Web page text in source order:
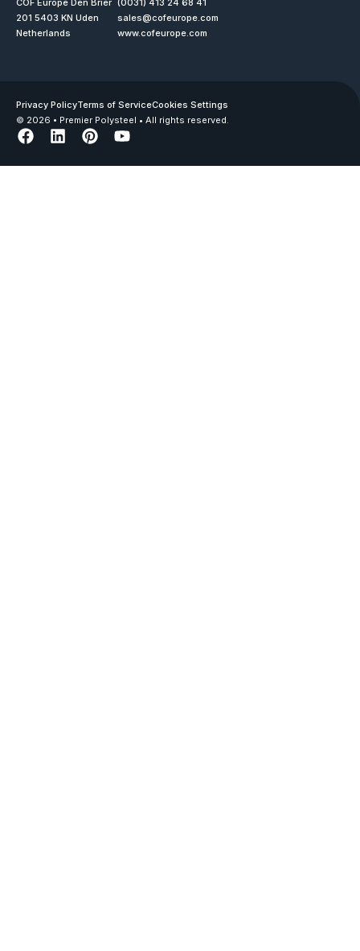
COF Europe Den Brier
201 5403 KN Uden
Netherlands
(0031) 413 24 68 41
sales@cofeurope.com
www.cofeurope.com
© 2026 • Premier Polysteel • All rights reserved.
Privacy PolicyTerms of ServiceCookies Settings